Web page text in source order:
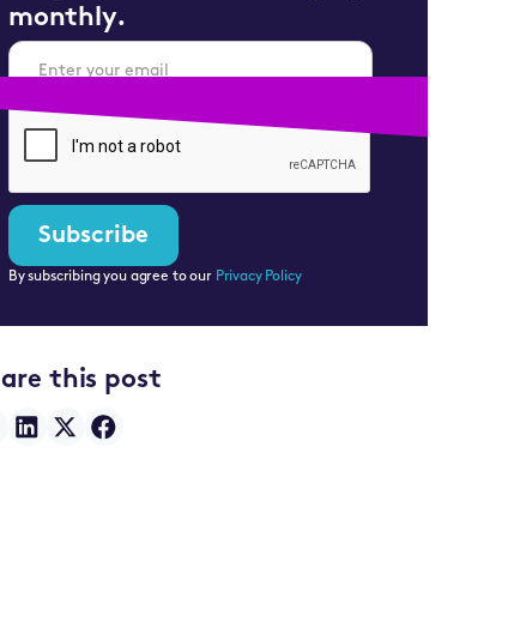
monthly.
By subscribing you agree to our Privacy Policy
this post